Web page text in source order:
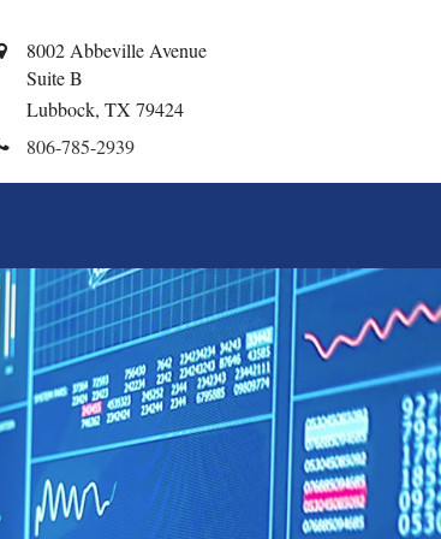
8002 Abbeville Avenue
Suite B
Lubbock, TX 79424
806-785-2939